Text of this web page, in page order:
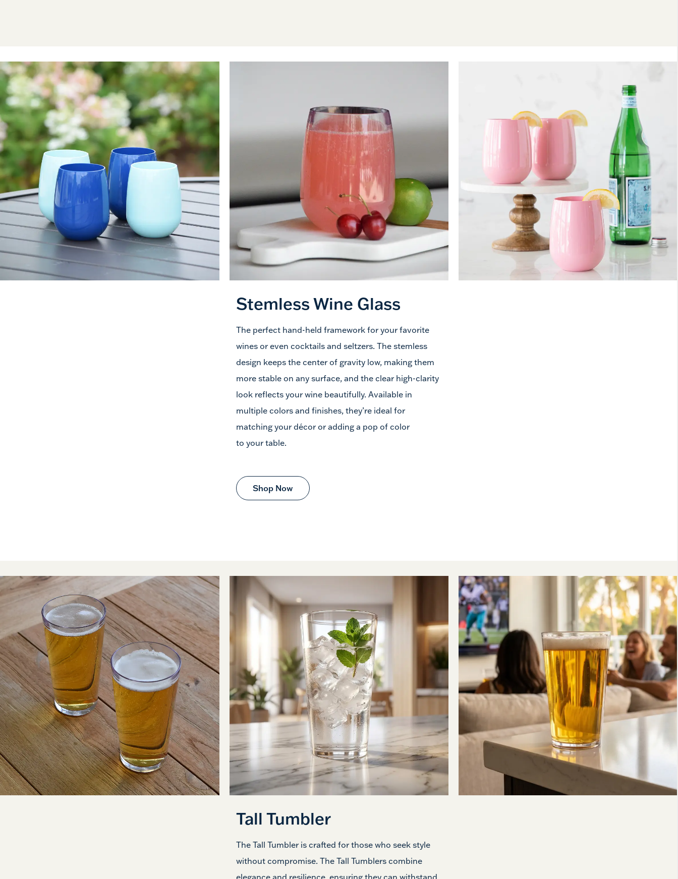
StemlessWine Glass
The perfect hand-held framework for your favorite
wines or even cocktails and seltzers. The stemless
design keeps the center of gravity low, making them
more stable on any surface, and the clear high-clarity
look reflects your wine beautifully. Available in
multiple colors and finishes, they’re ideal for
matching your décor or adding a pop of color
to your table.
Shop Now
Tall Tumbler
The Tall Tumbler is crafted for those who seek style
without compromise. The Tall Tumblers combine
elegance and resilience, ensuring they can withstand